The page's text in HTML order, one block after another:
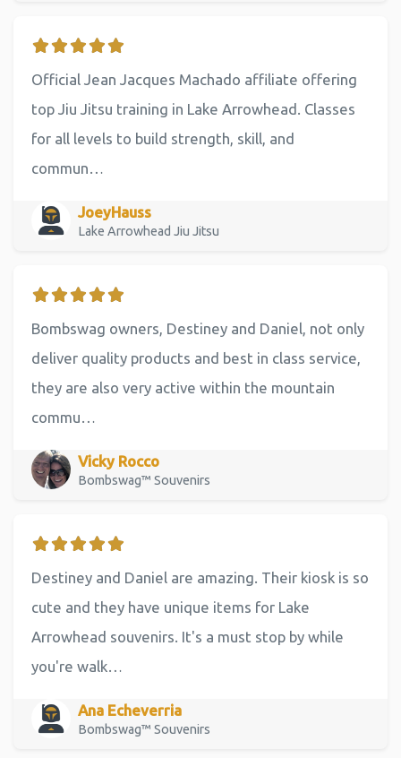
Official Jean Jacques Machado affiliate offering
top Jiu Jitsu training in Lake Arrowhead. Classes
for all levels to build strength, skill, and
commun…
JoeyHauss
Lake Arrowhead Jiu Jitsu
Bombswag owners, Destiney and Daniel, not only
deliver quality products and best in class service,
they are also very active within the mountain
commu…
Vicky Rocco
Bombswag™ Souvenirs
Destiney and Daniel are amazing. Their kiosk is so
cute and they have unique items for Lake
Arrowhead souvenirs. It's a must stop by while
you're walk…
Ana Echeverria
Bombswag™ Souvenirs